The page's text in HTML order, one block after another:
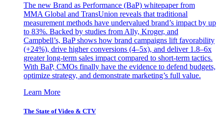
The new Brand as Performance (BaP) whitepaper from
MMA Global and TransUnion reveals that traditional
measurement methods have undervalued brand’s impact by up
to 83%. Backed by studies from Ally, Kroger, and
Campbell’s, BaP shows how brand campaigns lift favorability
(+24%), drive higher conversions (4–5x), and deliver 1.8–6x
greater long-term sales impact compared to short-term tactics.
With BaP, CMOs finally have the evidence to defend budgets,
optimize strategy, and demonstrate marketing’s full value.
Learn More
The State of Video & CTV